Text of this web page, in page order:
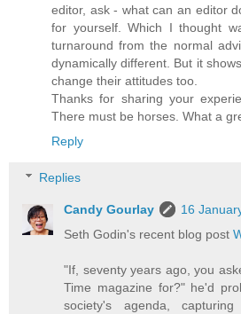
editor, ask - what can an editor
for yourself. Which I thought
turnaround from the normal
dynamically different. But it
change their attitudes too.
Thanks for sharing your
There must be horses. What a
Reply
Replies
Candy Gourlay
16
Seth Godin's recent blog post
"If, seventy years ago, you
Time magazine for?" he'd
society's agenda,